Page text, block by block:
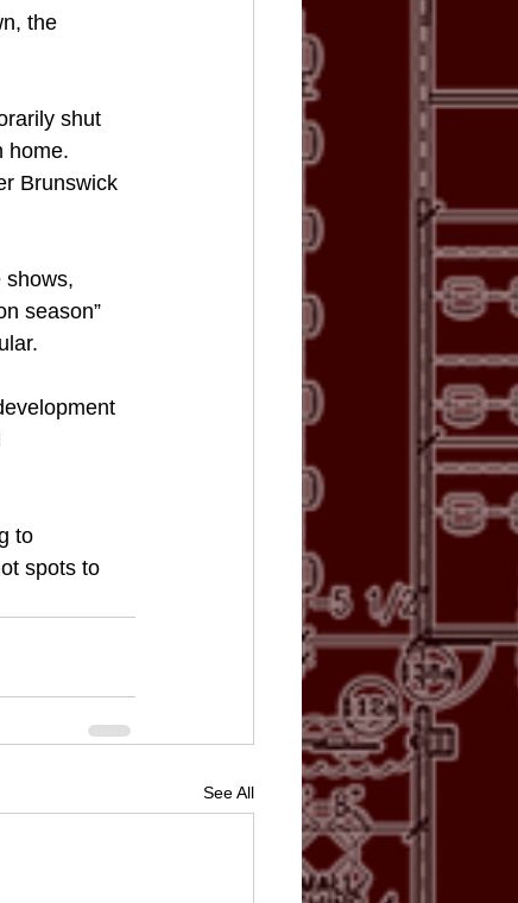
the
shut
home.
Brunswick
shows,
season”
to
spots to
See All